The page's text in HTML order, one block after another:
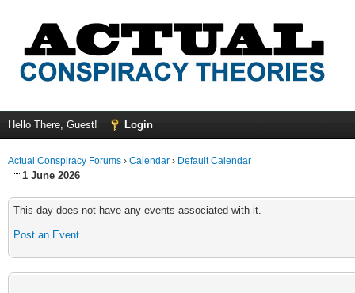
Hello There, Guest! Login
Actual Conspiracy Forums › Calendar › Default Calendar
1 June 2026
This day does not have any events associated with it.
Post an Event.